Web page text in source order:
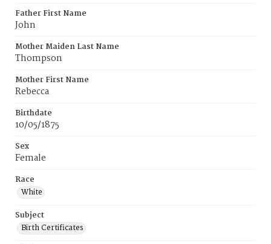
Father First Name
John
Mother Maiden Last Name
Thompson
Mother First Name
Rebecca
Birthdate
10/05/1875
Sex
Female
Race
White
Subject
Birth Certificates